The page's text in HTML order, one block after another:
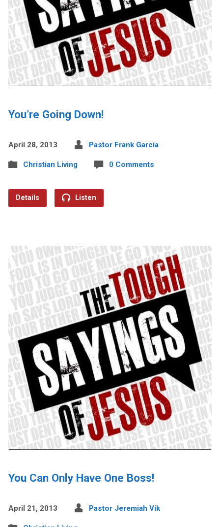
You’re Going Down!
April 28, 2013 Pastor Frank Garcia
Christian Living 0 Comments
Details Listen
You Can Only Have One Boss!
April 21, 2013 Pastor Jeremiah Vik